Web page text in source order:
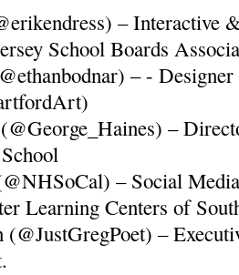
– Interactive
School Boards
– -
–
– Social
Learning Centers of
–